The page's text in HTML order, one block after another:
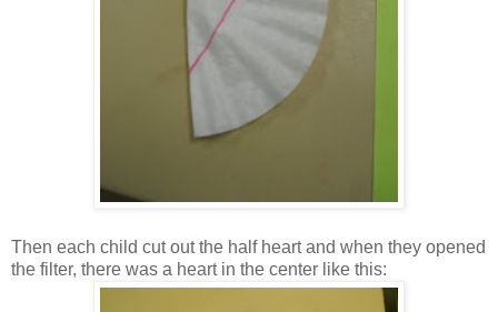
Then each child cut out the half heart and when they opened
the filter, there was a heart in the center like this: